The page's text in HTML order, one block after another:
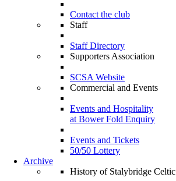
Contact the club
Staff
Staff Directory
Supporters Association
SCSA Website
Commercial and Events
Events and Hospitality
at Bower Fold Enquiry
Events and Tickets
50/50 Lottery
Archive
History of Stalybridge Celtic